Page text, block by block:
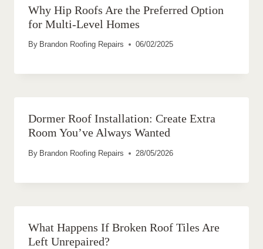
Why Hip Roofs Are the Preferred Option
for Multi-Level Homes
By Brandon Roofing Repairs 06/02/2025
Dormer Roof Installation: Create Extra
Room You’ve Always Wanted
By Brandon Roofing Repairs 28/05/2026
What Happens If Broken Roof Tiles Are
Left Unrepaired?